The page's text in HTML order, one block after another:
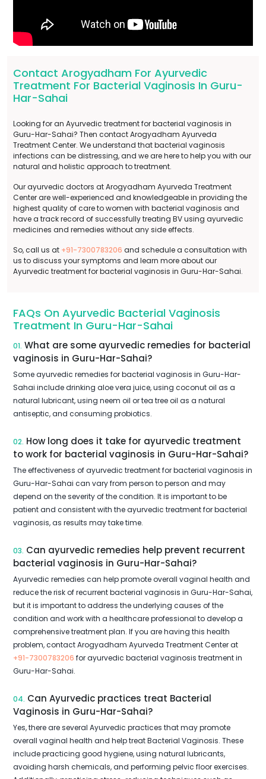
Contact Arogyadham For Ayurvedic
Treatment For Bacterial Vaginosis In Guru-
Har-Sahai
Looking for an Ayurvedic treatment for bacterial vaginosis in
Guru-Har-Sahai? Then contact Arogyadham Ayurveda
Treatment Center. We understand that bacterial vaginosis
infections can be distressing, and we are here to help you with our
natural and holistic approach to treatment.
Our ayurvedic doctors at Arogyadham Ayurveda Treatment
Center are well-experienced and knowledgeable in providing the
highest quality of care to women with bacterial vaginosis and
have a track record of successfully treating BV using ayurvedic
medicines and remedies without any side effects.
So, call us at +91-7300783206 and schedule a consultation with
us to discuss your symptoms and learn more about our
Ayurvedic treatment for bacterial vaginosis in Guru-Har-Sahai.
FAQs On Ayurvedic Bacterial Vaginosis
Treatment In Guru-Har-Sahai
01. What are some ayurvedic remedies for bacterial
vaginosis in Guru-Har-Sahai?
Some ayurvedic remedies for bacterial vaginosis in Guru-Har-
Sahai include drinking aloe vera juice, using coconut oil as a
natural lubricant, using neem oil or tea tree oil as a natural
antiseptic, and consuming probiotics.
02. How long does it take for ayurvedic treatment
to work for bacterial vaginosis in Guru-Har-Sahai?
The effectiveness of ayurvedic treatment for bacterial vaginosis in
Guru-Har-Sahai can vary from person to person and may
depend on the severity of the condition. It is important to be
patient and consistent with the ayurvedic treatment for bacterial
vaginosis, as results may take time.
03. Can ayurvedic remedies help prevent recurrent
bacterial vaginosis in Guru-Har-Sahai?
Ayurvedic remedies can help promote overall vaginal health and
reduce the risk of recurrent bacterial vaginosis in Guru-Har-Sahai,
but it is important to address the underlying causes of the
condition and work with a healthcare professional to develop a
comprehensive treatment plan. If you are having this health
problem, contact Arogyadham Ayurveda Treatment Center at
+91-7300783206 for ayurvedic bacterial vaginosis treatment in
Guru-Har-Sahai.
04. Can Ayurvedic practices treat Bacterial
Vaginosis in Guru-Har-Sahai?
Yes, there are several Ayurvedic practices that may promote
overall vaginal health and help treat Bacterial Vaginosis. These
include practicing good hygiene, using natural lubricants,
avoiding harsh chemicals, and performing pelvic floor exercises.